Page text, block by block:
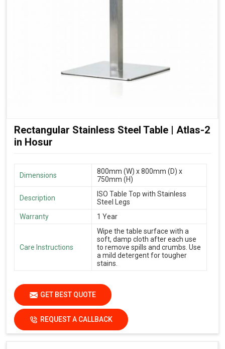
Rectangular Stainless Steel Table | Atlas-2
in Hosur
Dimensions
800mm (W) x 800mm (D) x
750mm (H)
Description
ISO Table Top with Stainless
Steel Legs
Warranty
1 Year
Care Instructions
Wipe the table surface with a
soft, damp cloth after each use
to remove spills and crumbs. Use
a mild detergent for tougher
stains.
GET BEST QUOTE
REQUEST A CALLBACK